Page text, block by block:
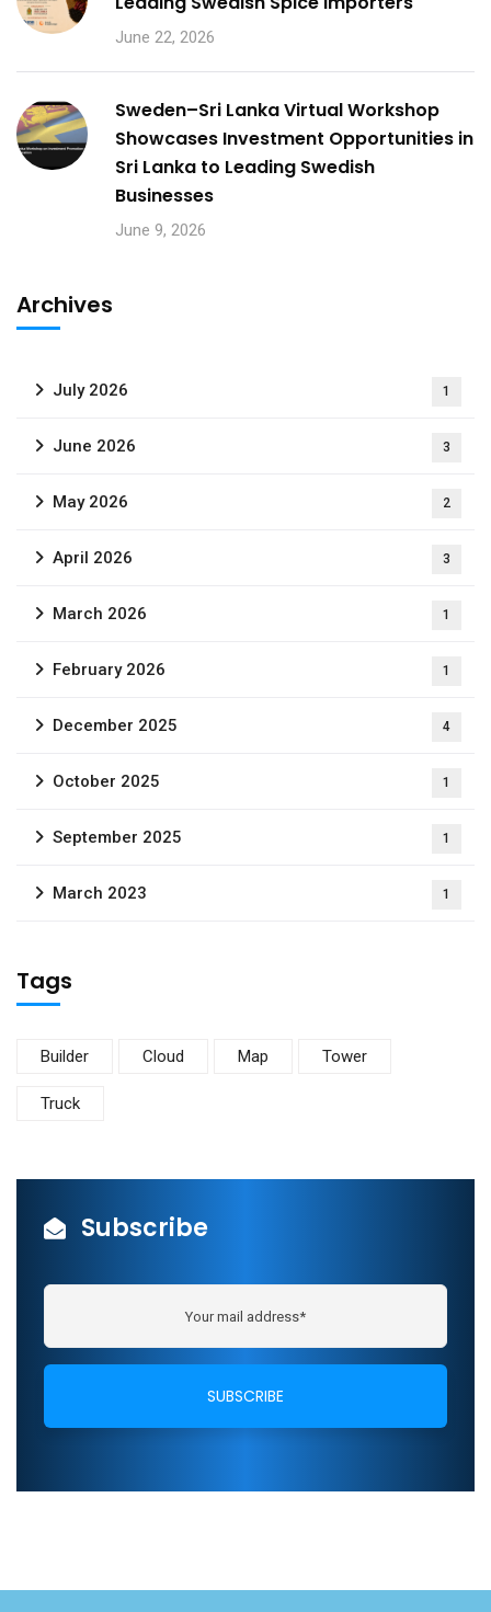
June 22, 2026
Sweden–Sri Lanka Virtual Workshop
Showcases Investment Opportunities in
Sri Lanka to Leading Swedish
Businesses
June 9, 2026
Archives
July 2026 1
June 2026 3
May 2026 2
April 2026 3
March 2026 1
February 2026 1
December 2025 4
October 2025 1
September 2025 1
March 2023 1
Tags
Builder Cloud Map Tower
Truck
Subscribe